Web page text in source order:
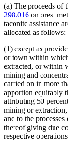
(a) The proceeds of
298.016 on ores,
taconite assistance
allocated as follows:
(1) except as
or town within
extracted, or within
mining and
carried on in more
apportion equitably
attributing 50
mining or
and to the
thereof giving due
respective